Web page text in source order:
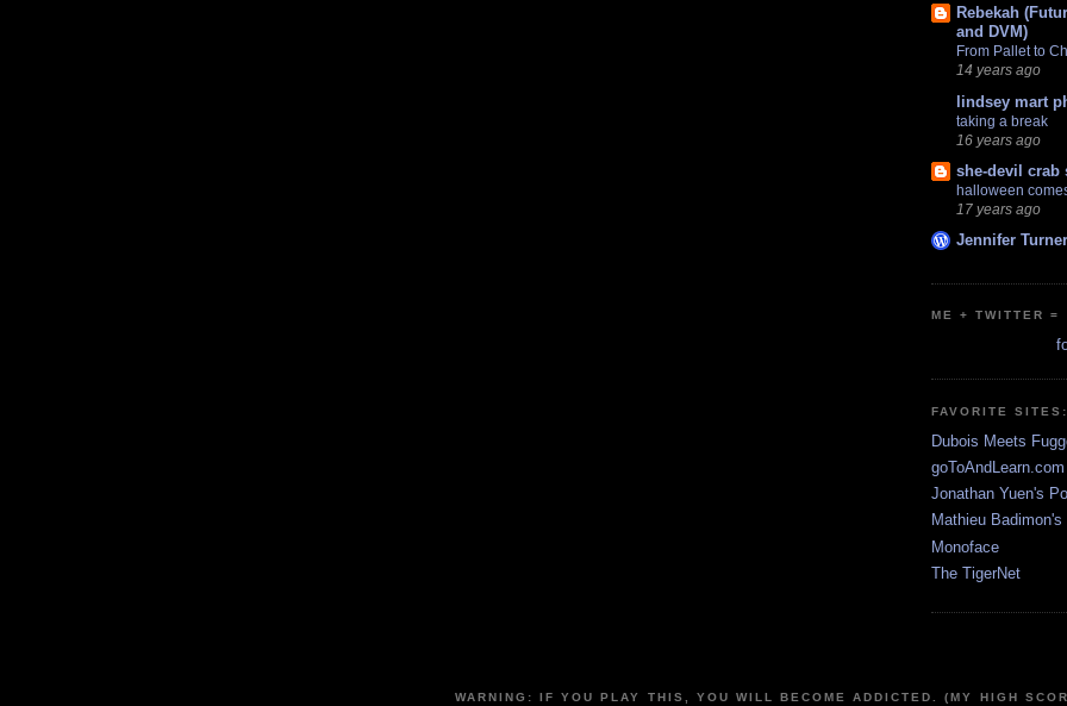
Rebekah
and DVM)
From Pallet to
14 years ago
lindsey mart
taking a break
16 years ago
she-devil crab
halloween
17 years ago
Jennifer Turner
ME + TWITTER =
FAVORITE SITES:
Dubois Meets
goToAndLearn.com
Jonathan Yuen's
Mathieu
Monoface
The TigerNet
WARNING: IF YOU PLAY THIS, YOU WILL BECOME ADDICTED. (MY HIGH